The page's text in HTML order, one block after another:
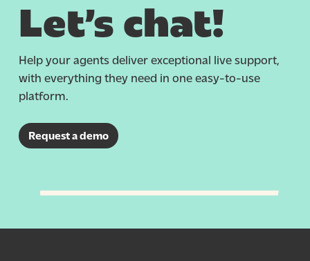
Let’s chat!
Help your agents deliver exceptional live support,
with everything they need in one easy-to-use
platform.
Request a demo